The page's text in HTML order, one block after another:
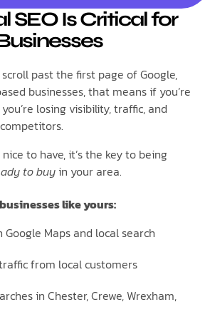
SEO Is Critical for
past the first page of Google,
businesses, that means if you’re
losing visibility, traffic, and
nice to have, it’s the key to being
to buyin your area.
like yours:
Google Maps and local search
from local customers
in Chester, Crewe, Wrexham,